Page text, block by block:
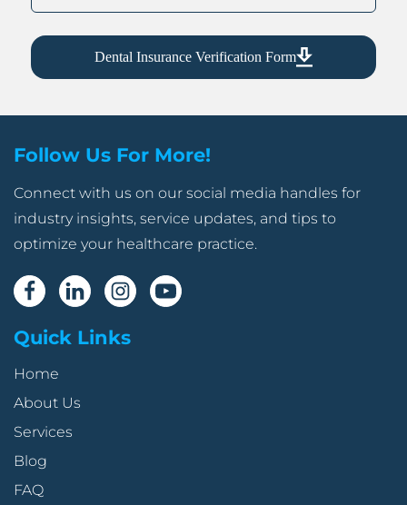
Dental Insurance Verification Form
Follow Us For More!
Connect with us on our social media handles for
industry insights, service updates, and tips to
optimize your healthcare practice.
Quick Links
Home
About Us
Services
Blog
FAQ